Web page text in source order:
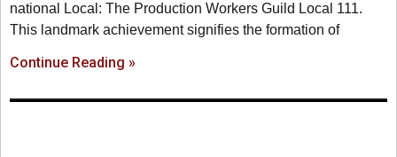
national Local: The Production Workers Guild Local 111.
This landmark achievement signifies the formation of
Continue Reading »